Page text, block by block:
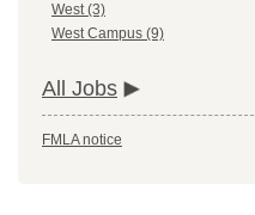
West (3)
West Campus (9)
All Jobs
FMLA notice